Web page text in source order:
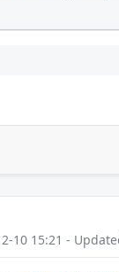
10 15:21 -